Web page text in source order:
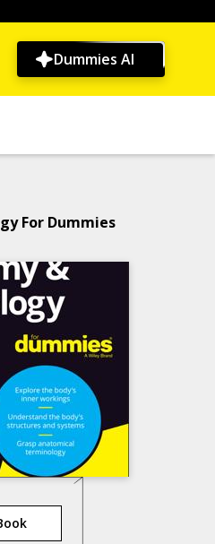
Dummies AI
For Dummies